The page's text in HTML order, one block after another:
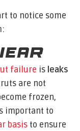
to notice some
failure is leaks
are not
frozen,
important to
basis to ensure